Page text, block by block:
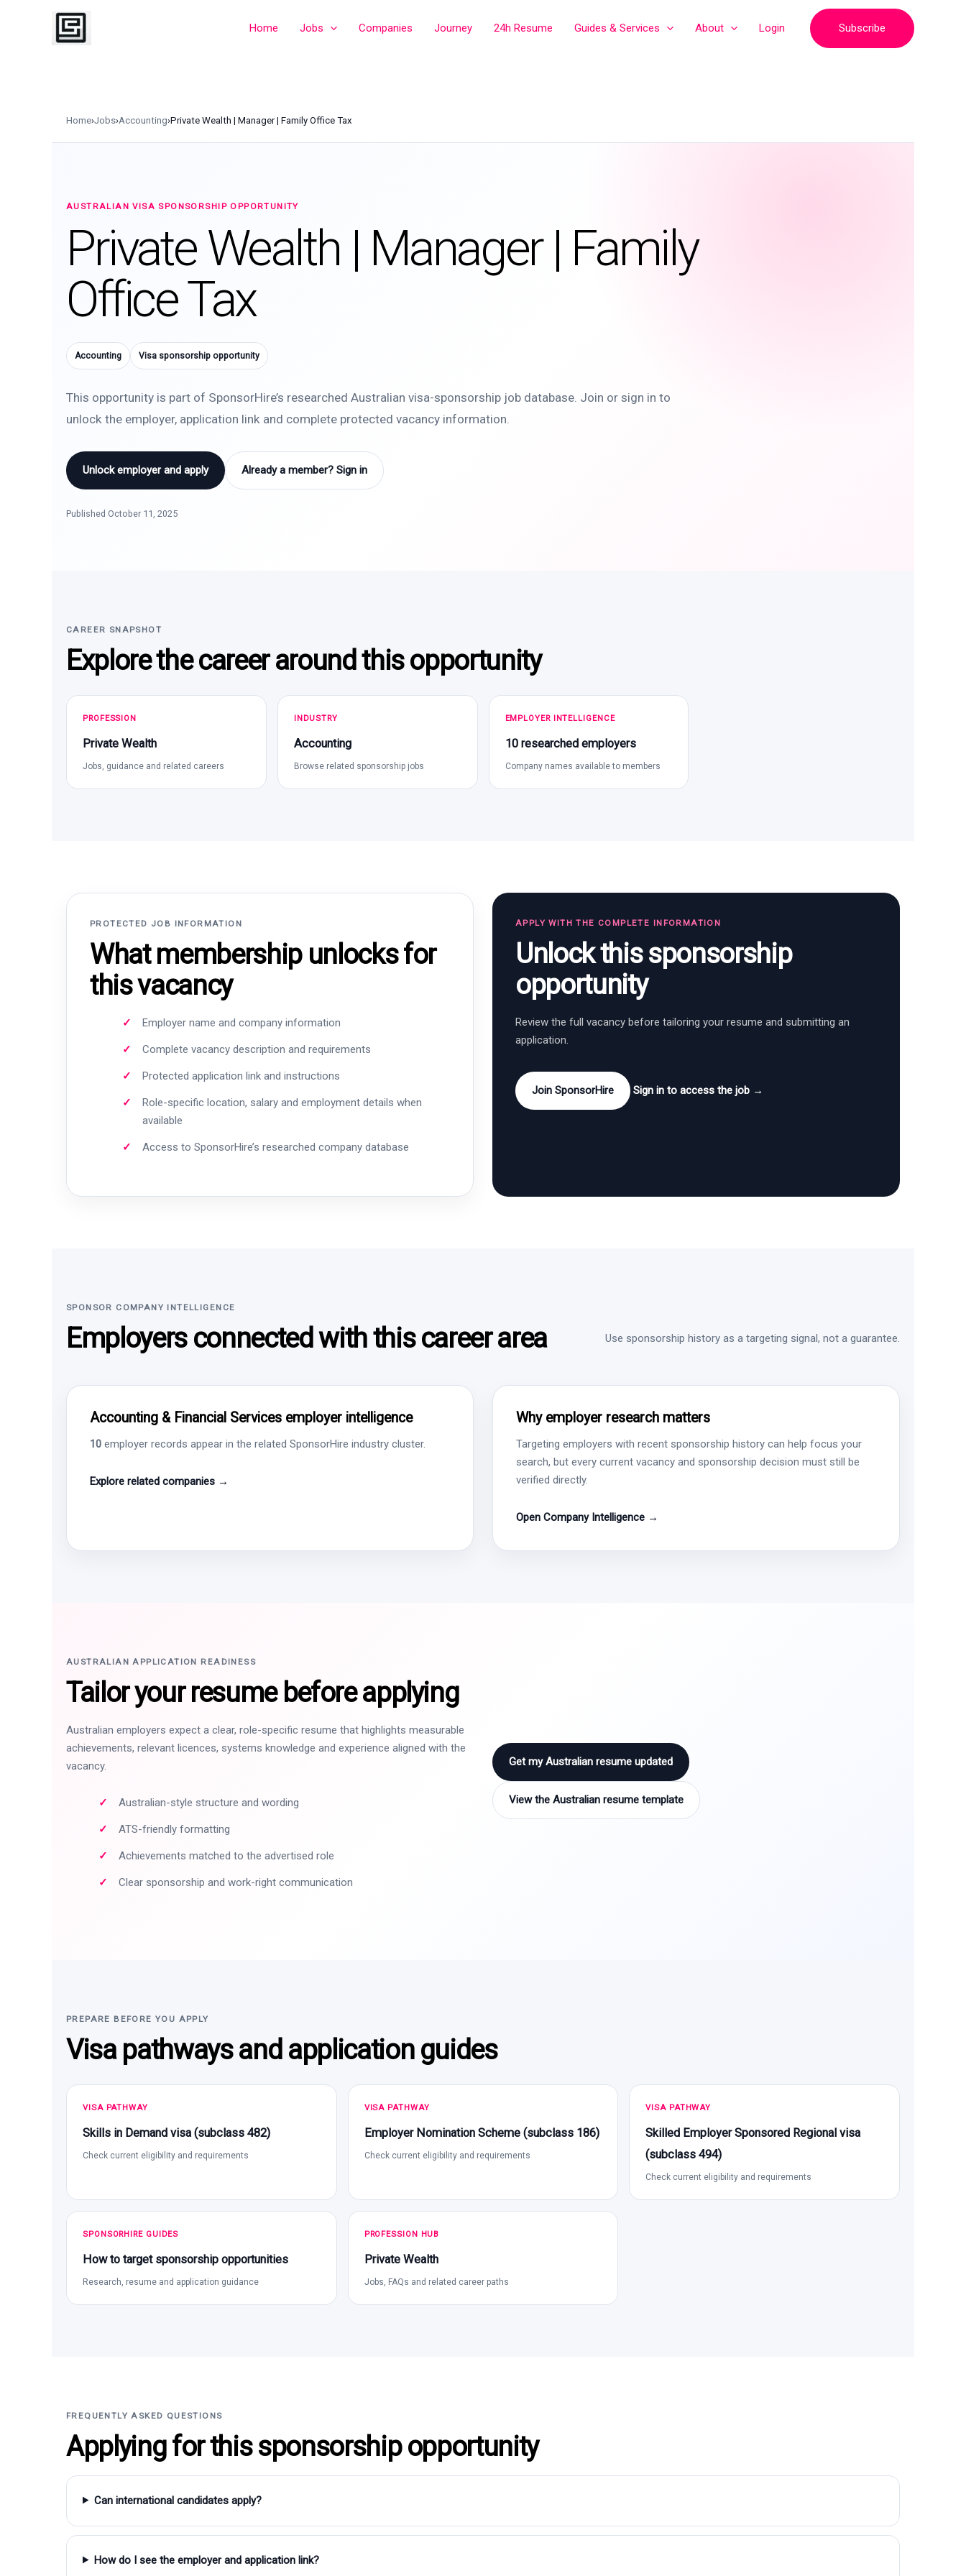
Home Jobs Companies Journey 24h Resume Guides & Services About Login Subscribe
Home›Jobs›Accounting›Private Wealth | Manager | Family Office Tax
AUSTRALIAN VISA SPONSORSHIP OPPORTUNITY
Private Wealth | Manager | Family
Office Tax
Accounting Visa sponsorship opportunity
This opportunity is part of SponsorHire’s researched Australian visa-sponsorship job database. Join or sign in to
unlock the employer, application link and complete protected vacancy information.
Unlock employer and apply Already a member? Sign in
Published October 11, 2025
CAREER SNAPSHOT
Explore the career around this opportunity
PROFESSION
Private Wealth
Jobs, guidance and related careers
INDUSTRY
Accounting
Browse related sponsorship jobs
EMPLOYER INTELLIGENCE
10 researched employers
Company names available to members
PROTECTED JOB INFORMATION
What membership unlocks for
this vacancy
Employer name and company information
Complete vacancy description and requirements
Protected application link and instructions
Role-specific location, salary and employment details when
available
Access to SponsorHire’s researched company database
APPLY WITH THE COMPLETE INFORMATION
Unlock this sponsorship
opportunity
Review the full vacancy before tailoring your resume and submitting an
application.
Join SponsorHire Sign in to access the job →
SPONSOR COMPANY INTELLIGENCE
Employers connected with this career area Use sponsorship history as a targeting signal, not a guarantee.
Accounting & Financial Services employer intelligence
10 employer records appear in the related SponsorHire industry cluster.
Explore related companies →
Why employer research matters
Targeting employers with recent sponsorship history can help focus your
search, but every current vacancy and sponsorship decision must still be
verified directly.
Open Company Intelligence →
AUSTRALIAN APPLICATION READINESS
Tailor your resume before applying
Australian employers expect a clear, role-specific resume that highlights measurable
achievements, relevant licences, systems knowledge and experience aligned with the
vacancy.
Australian-style structure and wording
ATS-friendly formatting
Achievements matched to the advertised role
Clear sponsorship and work-right communication
Get my Australian resume updated
View the Australian resume template
PREPARE BEFORE YOU APPLY
Visa pathways and application guides
VISA PATHWAY
Skills in Demand visa (subclass 482)
Check current eligibility and requirements
VISA PATHWAY
Employer Nomination Scheme (subclass 186)
Check current eligibility and requirements
VISA PATHWAY
Skilled Employer Sponsored Regional visa
(subclass 494)
Check current eligibility and requirements
SPONSORHIRE GUIDES
How to target sponsorship opportunities
Research, resume and application guidance
PROFESSION HUB
Private Wealth
Jobs, FAQs and related career paths
FREQUENTLY ASKED QUESTIONS
Applying for this sponsorship opportunity
Can international candidates apply?
How do I see the employer and application link?